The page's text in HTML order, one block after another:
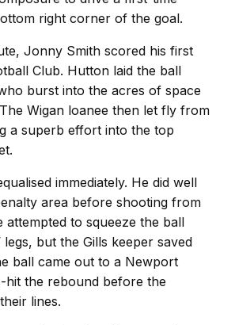
right corner of the goal.
Jonny Smith scored his first
Club. Hutton laid the ball
burst into the acres of space
Wigan loanee then let fly from
a superb effort into the top
immediately. He did well
area before shooting from
attempted to squeeze the ball
but the Gills keeper saved
ball came out to a Newport
hit the rebound before the
lines.